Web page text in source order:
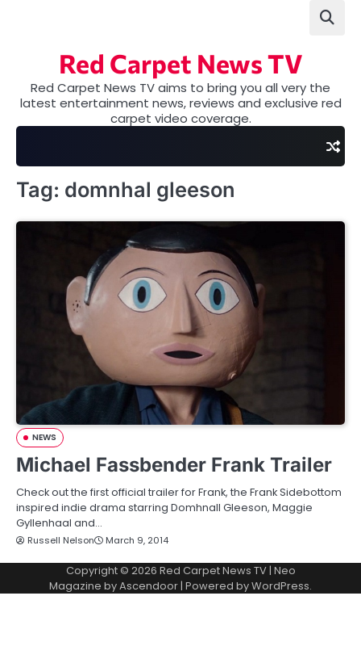
Red Carpet News TV
Red Carpet News TV aims to bring you all very the
latest entertainment news, reviews and exclusive red
carpet video coverage.
Tag: domnhal gleeson
NEWS
Michael Fassbender Frank Trailer
Check out the first official trailer for Frank, the Frank Sidebottom
inspired indie drama starring Domhnall Gleeson, Maggie
Gyllenhaal and…
Russell Nelson March 9, 2014
Copyright © 2026 Red Carpet News TV| Neo
Magazine byAscendoor| Powered byWordPress.